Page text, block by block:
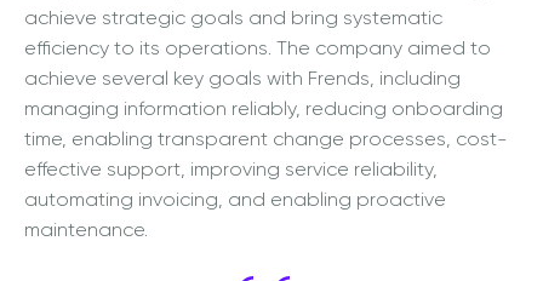
achieve strategic goals and bring systematic
efficiency to its operations. The company aimed to
achieve several key goals with Frends, including
managing information reliably, reducing onboarding
time, enabling transparent change processes, cost-
effective support, improving service reliability,
automating invoicing, and enabling proactive
maintenance.